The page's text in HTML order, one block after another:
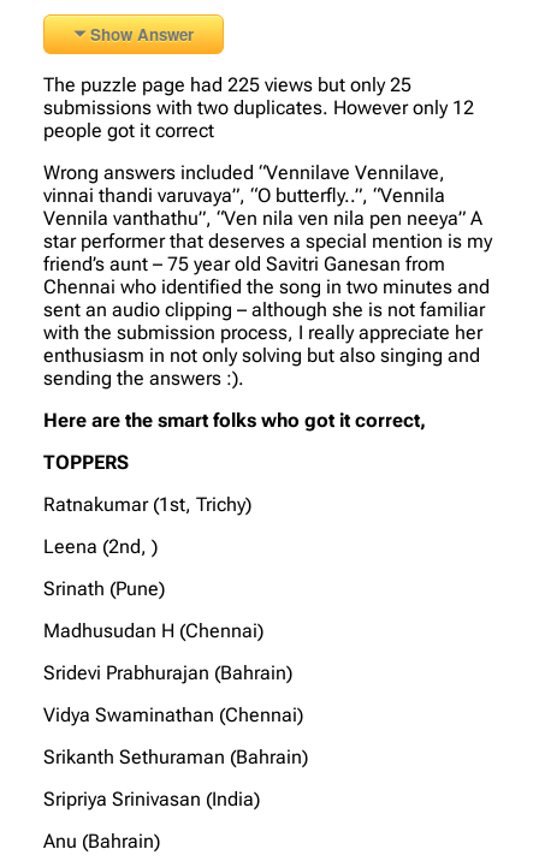
Show Answer
The puzzle page had 225 views but only 25
submissions with two duplicates. However only 12
people got it correct
Wrong answers included “Vennilave Vennilave,
vinnai thandi varuvaya”, “O butterfly..”, “Vennila
Vennila vanthathu”, “Ven nila ven nila pen neeya” A
star performer that deserves a special mention is my
friend’s aunt – 75 year old Savitri Ganesan from
Chennai who identified the song in two minutes and
sent an audio clipping – although she is not familiar
with the submission process, I really appreciate her
enthusiasm in not only solving but also singing and
sending the answers :).
Here are the smart folks who got it correct,
TOPPERS
Ratnakumar (1st, Trichy)
Leena (2nd, )
Srinath (Pune)
Madhusudan H (Chennai)
Sridevi Prabhurajan (Bahrain)
Vidya Swaminathan (Chennai)
Srikanth Sethuraman (Bahrain)
Sripriya Srinivasan (India)
Anu (Bahrain)